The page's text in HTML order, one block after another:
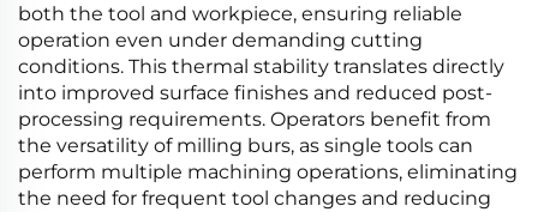
both the tool and workpiece, ensuring reliable
operation even under demanding cutting
conditions. This thermal stability translates directly
into improved surface finishes and reduced post-
processing requirements. Operators benefit from
the versatility of milling burs, as single tools can
perform multiple machining operations, eliminating
the need for frequent tool changes and reducing